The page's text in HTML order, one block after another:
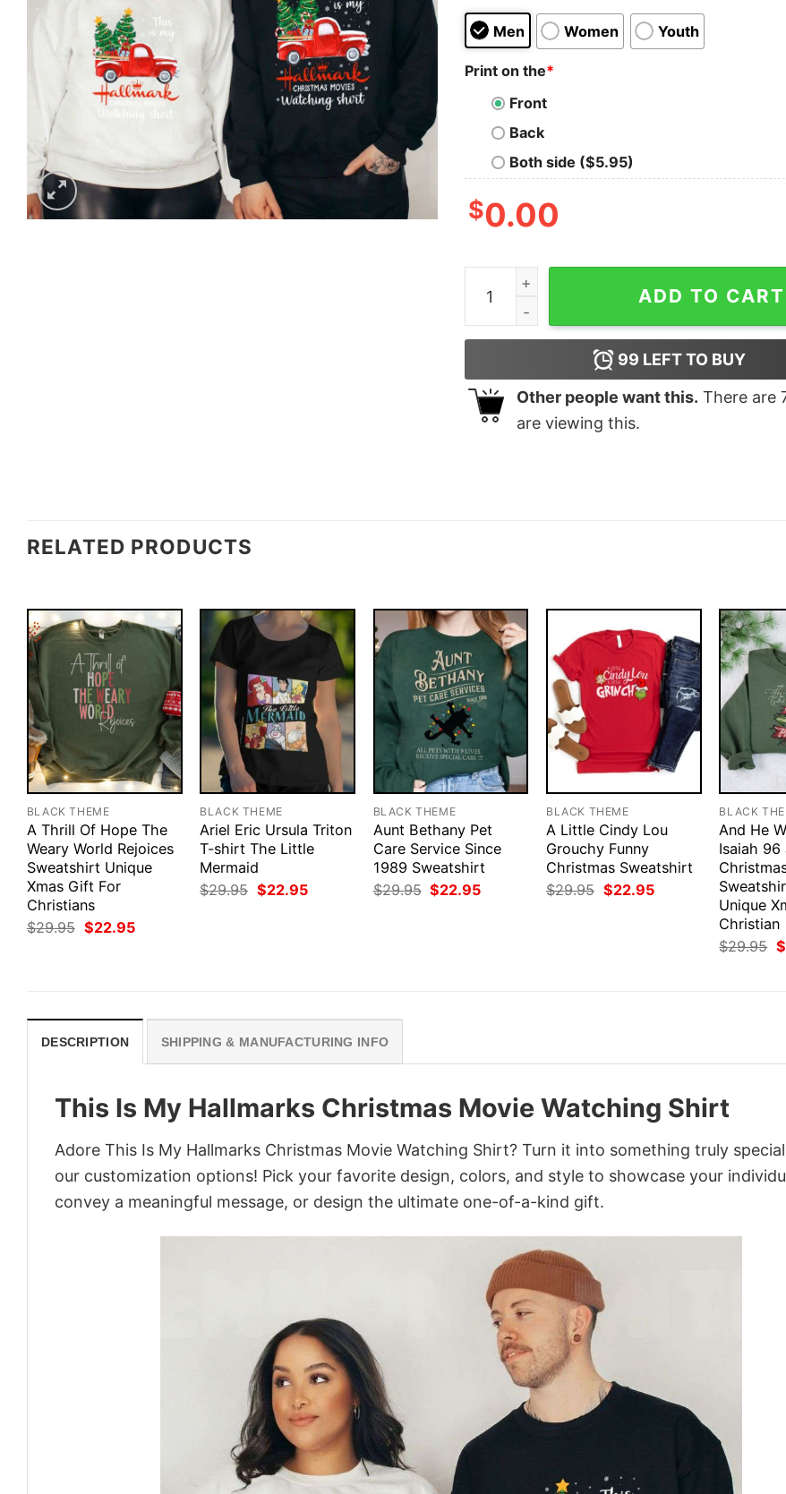
Men Women Youth
Print on the*
Front
Back
Both side ($5.95)
$0.00
This Is My Hallmarks Christmas Movie
ADD TO CART
99 LEFT TO BUY
Other people want this. There are
are viewing this.
RELATED PRODUCTS
BLACK THEME
A Thrill Of Hope The
Weary World Rejoices
Sweatshirt Unique
Xmas Gift For
Christians
$29.95 Original
price
$22.95Current
BLACK THEME
Ariel Eric Ursula Triton
T-shirt The Little
Mermaid
$29.95 Original
price
$22.95Current
BLACK THEME
Aunt Bethany Pet
Care Service Since
1989 Sweatshirt
$29.95 Original
price
$22.95Current
BLACK THEME
A Little Cindy Lou
Grouchy Funny
Christmas Sweatshirt
$29.95 Original
price
$22.95Current
BLACK
And He
Isaiah 96
Unique
Christian
$29.95 $
DESCRIPTION SHIPPING & MANUFACTURING INFO
This Is My Hallmarks Christmas Movie Watching Shirt
Adore This Is My Hallmarks Christmas Movie Watching Shirt? Turn it into something truly
our customization options! Pick your favorite design, colors, and style to showcase your
convey a meaningful message, or design the ultimate one-of-a-kind gift.